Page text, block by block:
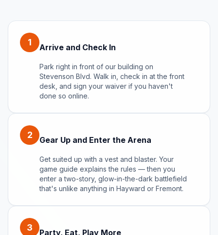
1 Arrive and Check In
Park right in front of our building on
Stevenson Blvd. Walk in, check in at the front
desk, and sign your waiver if you haven't
done so online.
2 Gear Up and Enter the Arena
Get suited up with a vest and blaster. Your
game guide explains the rules — then you
enter a two-story, glow-in-the-dark battlefield
that's unlike anything in Hayward or Fremont.
3 Party, Eat, Play More